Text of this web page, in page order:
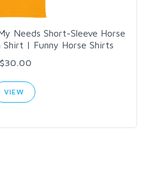
Needs Short-Sleeve Horse
| Funny Horse Shirts
$30.00
VIEW